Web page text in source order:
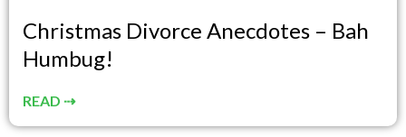
Christmas Divorce Anecdotes – Bah
Humbug!
READ ⇢